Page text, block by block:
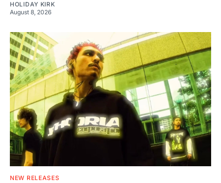
HOLIDAY KIRK
August 8, 2026
NEW RELEASES